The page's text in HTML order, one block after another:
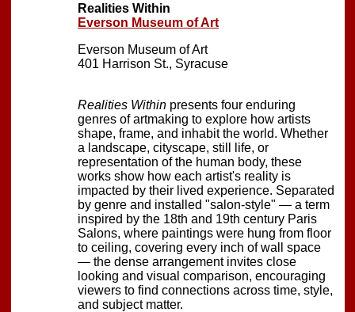
Realities Within
Everson Museum of Art
Everson Museum of Art
401 Harrison St., Syracuse
Realities Within presents four enduring
genres of artmaking to explore how artists
shape, frame, and inhabit the world. Whether
a landscape, cityscape, still life, or
representation of the human body, these
works show how each artist's reality is
impacted by their lived experience. Separated
by genre and installed "salon-style" — a term
inspired by the 18th and 19th century Paris
Salons, where paintings were hung from floor
to ceiling, covering every inch of wall space
— the dense arrangement invites close
looking and visual comparison, encouraging
viewers to find connections across time, style,
and subject matter.